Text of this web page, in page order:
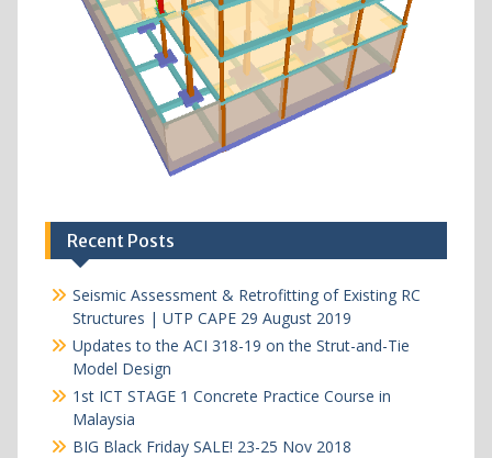
Recent Posts
Seismic Assessment & Retrofitting of Existing RC
Structures | UTP CAPE 29 August 2019
Updates to the ACI 318-19 on the Strut-and-Tie
Model Design
1st ICT STAGE 1 Concrete Practice Course in
Malaysia
BIG Black Friday SALE! 23-25 Nov 2018